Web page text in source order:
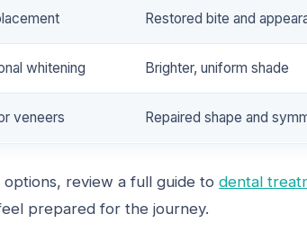
Restored bite and
whitening Brighter, uniform shade
veneers Repaired shape and
review a full guide to dental
prepared for the journey.